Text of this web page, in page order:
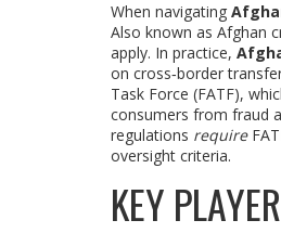
When navigating
Also known as Afghan
apply. In practice,
on cross‑border
Task Force (FATF),
consumers from fraud
regulations require
oversight criteria.
KEY